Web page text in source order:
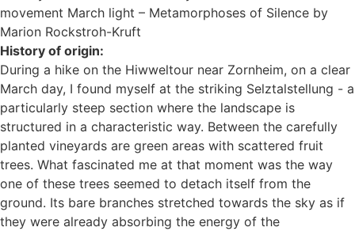
History of origin:
During a hike on the Hiwweltour near Zornheim, on a clear
March day, I found myself at the striking Selztalstellung - a
particularly steep section where the landscape is
structured in a characteristic way. Between the carefully
planted vineyards are green areas with scattered fruit
trees. What fascinated me at that moment was the way
one of these trees seemed to detach itself from the
ground. Its bare branches stretched towards the sky as if
they were already absorbing the energy of the